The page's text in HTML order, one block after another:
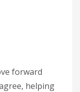
forward
helping